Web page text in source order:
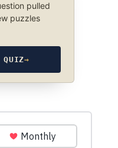
pulled
puzzles
QUIZ→